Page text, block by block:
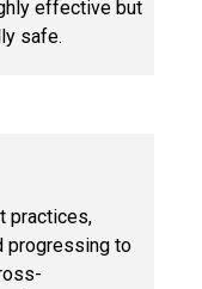
effective but
safe.
practices,
progressing to